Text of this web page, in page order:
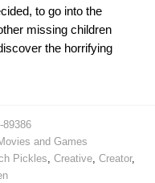
to go into the
missing children
the horrifying
89386
and Games
Pickles, Creative, Creator,